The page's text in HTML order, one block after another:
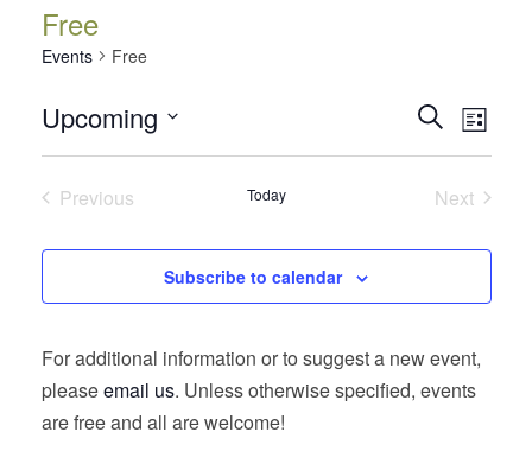
Free
Events Free
Events
Search
and
SearchEvent
Views
List
Upcoming
Previous
Today
Next
Subscribe to calendar
For additional information or to suggest a new event,
pleaseemail us. Unless otherwise specified, events
are free and all are welcome!